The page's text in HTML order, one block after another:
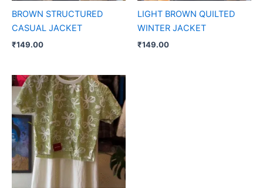
BROWN STRUCTURED
CASUAL JACKET
₹149.00
LIGHT BROWN QUILTED
WINTER JACKET
₹149.00